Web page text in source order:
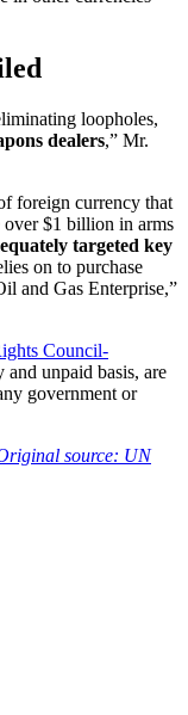
loopholes,
dealers,” Mr.
foreign currency that
over $1 billion in arms
targeted key
on to purchase
and Gas Enterprise,”
Council-
unpaid basis, are
government or
source: UN